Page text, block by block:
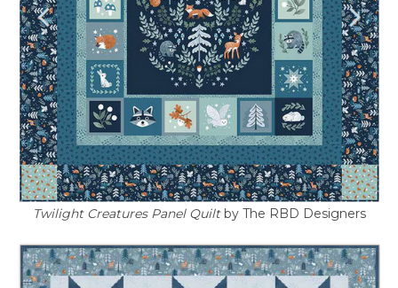
Twilight Creatures Panel Quiltby The RBD Designers